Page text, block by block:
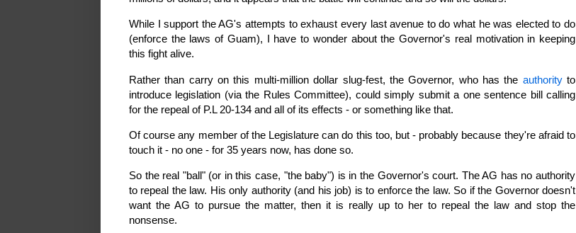
While I support the AG's attempts to exhaust every last avenue to do what he was elected to do
(enforce the laws of Guam), I have to wonder about the Governor's real motivation in keeping
this fight alive.
Rather than carry on this multi-million dollar slug-fest, the Governor, who has the authorityto
introduce legislation (via the Rules Committee), could simply submit a one sentence bill calling
for the repeal of P.L 20-134 and all of its effects - or something like that.
Of course any member of the Legislature can do this too, but - probably because they're afraid to
touch it - no one - for 35 years now, has done so.
So the real "ball" (or in this case, "the baby") is in the Governor's court. The AG has no authority
to repeal the law. His only authority (and his job) is to enforce the law. So if the Governor doesn't
want the AG to pursue the matter, then it is really up to her to repeal the law and stop the
nonsense.